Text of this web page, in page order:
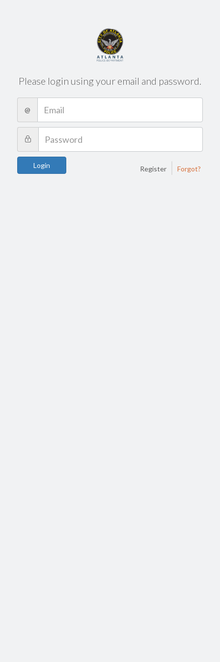
Please login using your email and password.
@
Login Register Forgot?